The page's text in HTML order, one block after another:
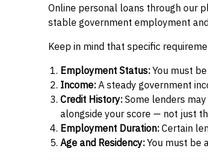
Online personal loans through our
stable government employment
Keep in mind that specific
Employment Status:You must
Income:A steady government
Credit History:Some lenders
alongside your score — not just
Employment Duration:Certain
Age and Residency:You must be